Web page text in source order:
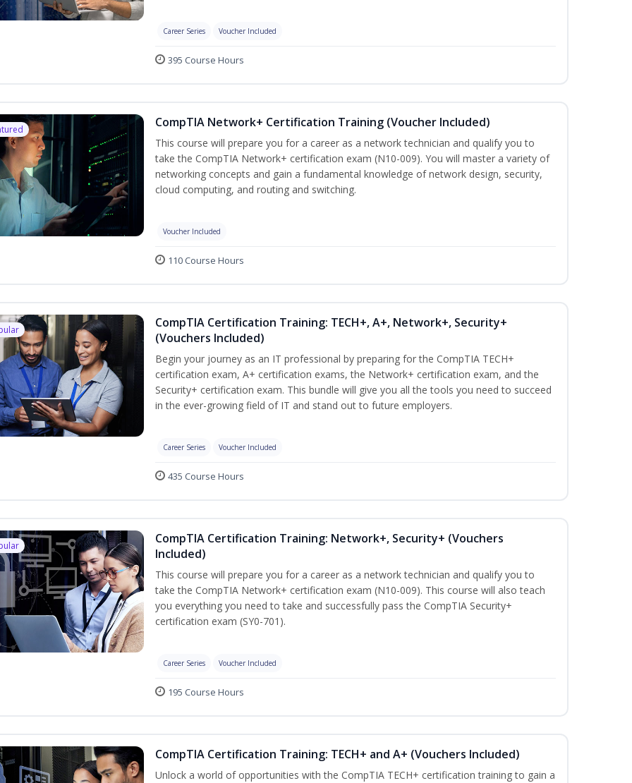
Career Series Voucher Included
395 Course Hours
CompTIA Network+ Certification Training (Voucher Included)
This course will prepare you for a career as a network technician and qualify you to
take the CompTIA Network+ certification exam (N10-009). You will master a variety of
networking concepts and gain a fundamental knowledge of network design, security,
cloud computing, and routing and switching.
Voucher Included
110 Course Hours
CompTIA Certification Training: TECH+, A+, Network+, Security+
(Vouchers Included)
Begin your journey as an IT professional by preparing for the CompTIA TECH+
certification exam, A+ certification exams, the Network+ certification exam, and the
Security+ certification exam. This bundle will give you all the tools you need to succeed
in the ever-growing field of IT and stand out to future employers.
Career Series Voucher Included
435 Course Hours
CompTIA Certification Training: Network+, Security+ (Vouchers
Included)
This course will prepare you for a career as a network technician and qualify you to
take the CompTIA Network+ certification exam (N10-009). This course will also teach
you everything you need to take and successfully pass the CompTIA Security+
certification exam (SY0-701).
Career Series Voucher Included
195 Course Hours
CompTIA Certification Training: TECH+ and A+ (Vouchers Included)
Unlock a world of opportunities with the CompTIA TECH+ certification training to gain a